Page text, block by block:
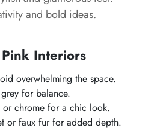
and bold ideas.
Interiors
overwhelming the space.
for balance.
chrome for a chic look.
or faux fur for added depth.